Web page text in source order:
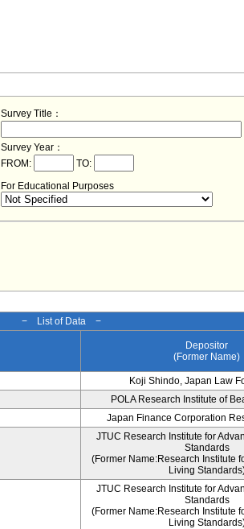
Survey Title：
Survey Year：
FROM:
TO:
For Educational Purposes
− List of Data −
Depositor
(Former Name)
Koji Shindo, Japan Law
POLA Research Institute of
Japan Finance Corporation
JTUC Research Institute for
Standards
(Former Name:Research Institute
Living
JTUC Research Institute for
Standards
(Former Name:Research Institute
Living